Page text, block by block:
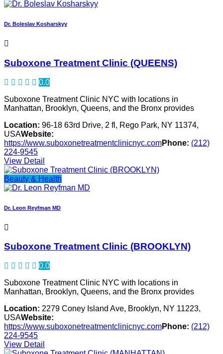
Dr. Boleslav Kosharskyy
Suboxone Treatment Clinic (QUEENS)
0.0
Suboxone Treatment Clinic NYC with locations in
Manhattan, Brooklyn, Queens, and the Bronx provides
Location: 96-18 63rd Drive, 2 fl, Rego Park, NY 11374,
USAWebsite:
https://www.suboxonetreatmentclinicnyc.comPhone: (212)
224-9545
View Detail
Beauty & Health
Dr. Leon Reyfman MD
Suboxone Treatment Clinic (BROOKLYN)
0.0
Suboxone Treatment Clinic NYC with locations in
Manhattan, Brooklyn, Queens, and the Bronx provides
Location: 2279 Coney Island Ave, Brooklyn, NY 11223,
USAWebsite:
https://www.suboxonetreatmentclinicnyc.comPhone: (212)
224-9545
View Detail